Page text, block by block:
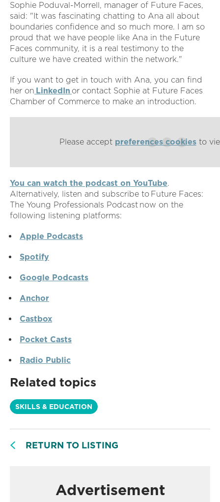
Sophie Poduval-Morrell, manager of Future Faces,
said: "It was fascinating chatting to Ana all about
boundaries confidence and so much more. I am so
proud that we have people like Ana in the Future
Faces community, it is a real testimony to the
culture we have created within the network."
If you want to get in touch with Ana, you can find
her on LinkedIn or contact Sophie at Future Faces
Chamber of Commerce to make an introduction.
Please accept preferences cookiesto
You can watch the podcast on YouTube.
Alternatively, listen and subscribe to Future Faces:
The Young Professionals Podcast now on the
following listening platforms:
Apple Podcasts
Spotify
Google Podcasts
Anchor
Castbox
Pocket Casts
Radio Public
Related topics
SKILLS & EDUCATION
RETURN TO LISTING
Advertisement